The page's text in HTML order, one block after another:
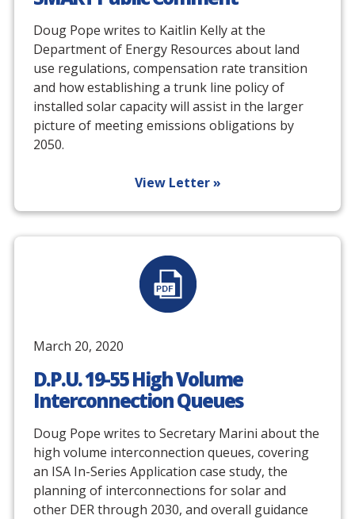
Doug Pope writes to Kaitlin Kelly at the
Department of Energy Resources about land
use regulations, compensation rate transition
and how establishing a trunk line policy of
installed solar capacity will assist in the larger
picture of meeting emissions obligations by
2050.
View Letter »
March 20, 2020
D.P.U. 19-55 High Volume
Interconnection Queues
Doug Pope writes to Secretary Marini about the
high volume interconnection queues, covering
an ISA In-Series Application case study, the
planning of interconnections for solar and
other DER through 2030, and overall guidance